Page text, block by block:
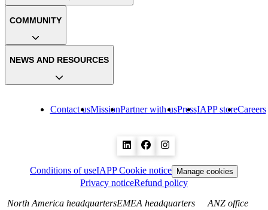
Contact usMissionPartner with usPressIAPP storeCareers
COMMUNITY
NEWS AND RESOURCES
Conditions of useIAPP Cookie notice Manage cookies
Privacy noticeRefund policy
North America headquartersEMEA headquarters ANZ office